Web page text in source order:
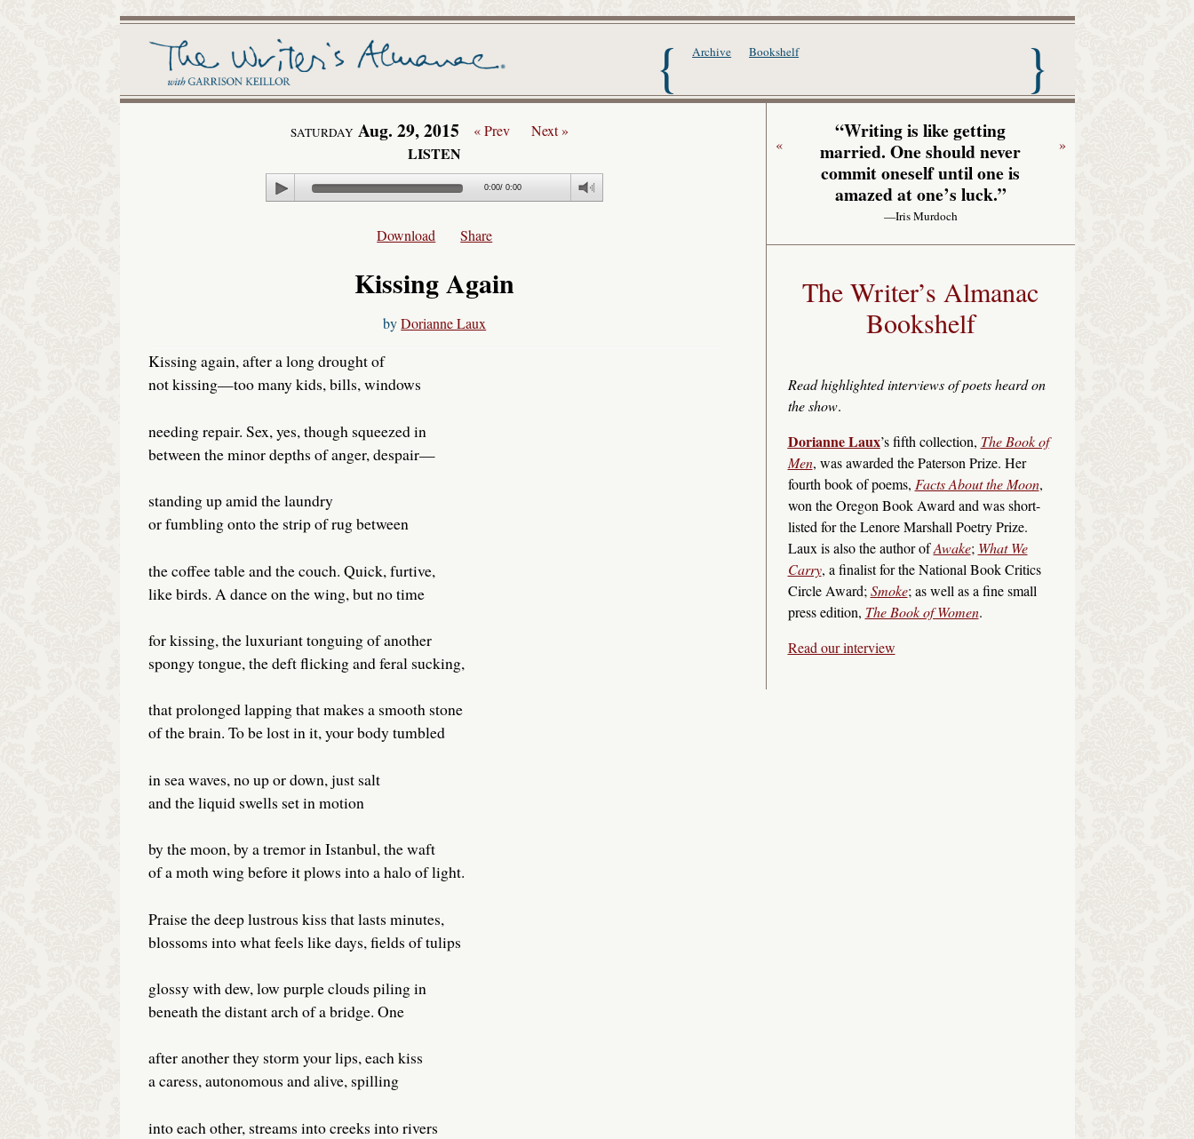
The Writer's Almanac with Garrison Keillor
Archive Bookshelf
SATURDAY Aug. 29, 2015 « Prev Next »
LISTEN
Play
0:00/0:00
Download Share
Kissing Again
byDorianne Laux
Kissing again, after a long drought of
not kissing—too many kids, bills, windows
needing repair. Sex, yes, though squeezed in
between the minor depths of anger, despair—
standing up amid the laundry
or fumbling onto the strip of rug between
the coffee table and the couch. Quick, furtive,
like birds. A dance on the wing, but no time
for kissing, the luxuriant tonguing of another
spongy tongue, the deft flicking and feral sucking,
that prolonged lapping that makes a smooth stone
of the brain. To be lost in it, your body tumbled
in sea waves, no up or down, just salt
and the liquid swells set in motion
by the moon, by a tremor in Istanbul, the waft
of a moth wing before it plows into a halo of light.
Praise the deep lustrous kiss that lasts minutes,
blossoms into what feels like days, fields of tulips
glossy with dew, low purple clouds piling in
beneath the distant arch of a bridge. One
after another they storm your lips, each kiss
a caress, autonomous and alive, spilling
into each other, streams into creeks into rivers
“Writing is like getting
married. One should never
commit oneself until one is
amazed at one’s luck.”
—Iris Murdoch
« »
The Writer’s Almanac
Bookshelf
Read highlighted interviews of poets heard on
the show.
Dorianne Laux’s fifth collection, The Book of
Men, was awarded the Paterson Prize. Her
fourth book of poems, Facts About the Moon,
won the Oregon Book Award and was short-
listed for the Lenore Marshall Poetry Prize.
Laux is also the author ofAwake; What We
Carry, a finalist for the National Book Critics
Circle Award; Smoke; as well as a fine small
press edition, The Book of Women.
Read our interview